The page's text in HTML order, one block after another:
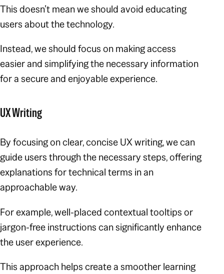
This doesn’t mean we should avoid educating
users about the technology.
Instead, we should focus on making access
easier and simplifying the necessary information
for a secure and enjoyable experience.
UX Writing
By focusing on clear, concise UX writing, we can
guide users through the necessary steps, offering
explanations for technical terms in an
approachable way.
For example, well-placed contextual tooltips or
jargon-free instructions can significantly enhance
the user experience.
This approach helps create a smoother learning